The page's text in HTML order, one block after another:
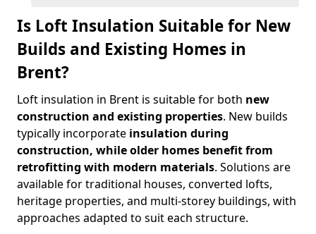
Is Loft Insulation Suitable for New
Builds and Existing Homes in
Brent?
Loft insulation in Brent is suitable for both new
construction and existing properties. New builds
typically incorporate insulation during
construction, while older homes benefit from
retrofitting with modern materials. Solutions are
available for traditional houses, converted lofts,
heritage properties, and multi-storey buildings, with
approaches adapted to suit each structure.